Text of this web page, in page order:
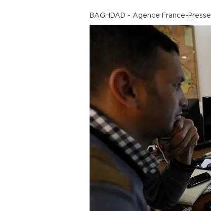
BAGHDAD - Agence France-Presse